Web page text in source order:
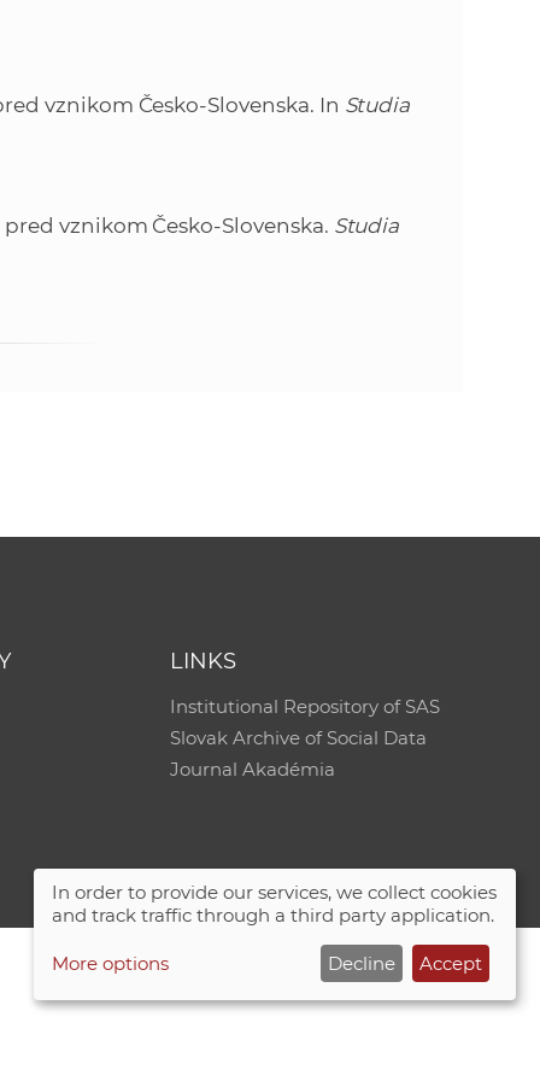
vznikom Česko-Slovenska. In Studia
pred vznikom Česko-Slovenska. Studia
LINKS
Institutional Repository of SAS
Slovak Archive of Social Data
Journal Akadémia
In order to provide our services, we collect cookies
and track traffic through a third party application.
More options Decline Accept